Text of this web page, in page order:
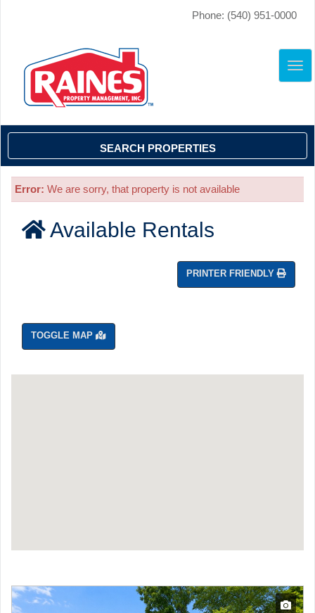
Phone: (540) 951-0000
SEARCH PROPERTIES
Error: We are sorry, that property is not available
Available Rentals
PRINTER FRIENDLY
TOGGLE MAP